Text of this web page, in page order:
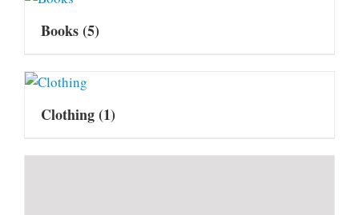
Books(5)
Clothing(1)